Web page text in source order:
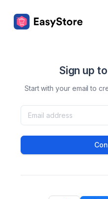
Sign up
Start with your email to